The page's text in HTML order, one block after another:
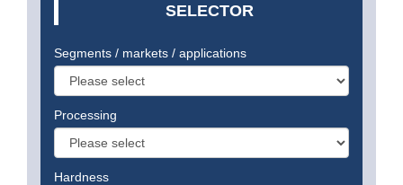
SELECTOR
Segments / markets / applications
Processing
Hardness